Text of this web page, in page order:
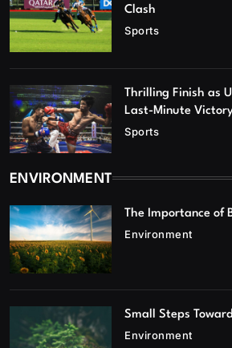
Clash
Sports
Thrilling Finish as
Last-Minute
Sports
ENVIRONMENT
The Importance of
Environment
Small Steps
Environment